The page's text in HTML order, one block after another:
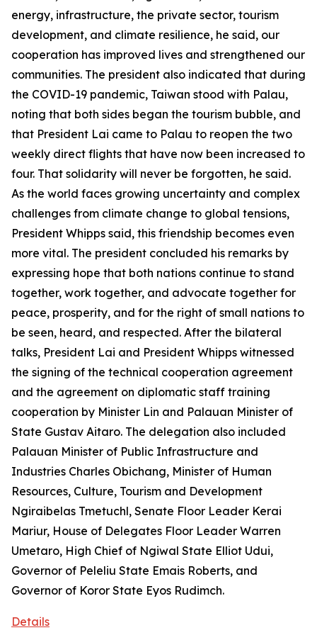
energy, infrastructure, the private sector, tourism
development, and climate resilience, he said, our
cooperation has improved lives and strengthened our
communities. The president also indicated that during
the COVID-19 pandemic, Taiwan stood with Palau,
noting that both sides began the tourism bubble, and
that President Lai came to Palau to reopen the two
weekly direct flights that have now been increased to
four. That solidarity will never be forgotten, he said.
As the world faces growing uncertainty and complex
challenges from climate change to global tensions,
President Whipps said, this friendship becomes even
more vital. The president concluded his remarks by
expressing hope that both nations continue to stand
together, work together, and advocate together for
peace, prosperity, and for the right of small nations to
be seen, heard, and respected. After the bilateral
talks, President Lai and President Whipps witnessed
the signing of the technical cooperation agreement
and the agreement on diplomatic staff training
cooperation by Minister Lin and Palauan Minister of
State Gustav Aitaro. The delegation also included
Palauan Minister of Public Infrastructure and
Industries Charles Obichang, Minister of Human
Resources, Culture, Tourism and Development
Ngiraibelas Tmetuchl, Senate Floor Leader Kerai
Mariur, House of Delegates Floor Leader Warren
Umetaro, High Chief of Ngiwal State Elliot Udui,
Governor of Peleliu State Emais Roberts, and
Governor of Koror State Eyos Rudimch.
Details